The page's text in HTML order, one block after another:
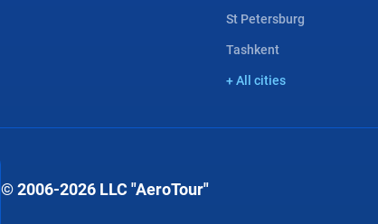
St Petersburg
Tashkent
+ All cities
© 2006-2026 LLC "AeroTour"